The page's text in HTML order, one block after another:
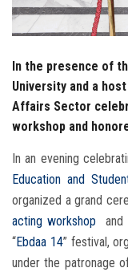
In the presence of
University and a
Affairs Sector
workshop and
In an evening
Education and
organized a grand
acting workshop and
“Ebdaa 14” festival,
under the patronage